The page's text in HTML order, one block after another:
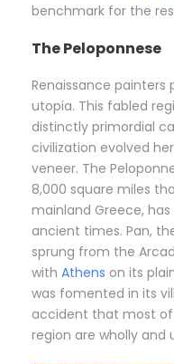
benchmark for the
The Peloponnese
Renaissance painters
utopia. This fabled
distinctly primordial
civilization evolved
veneer. The
8,000 square miles
mainland Greece,
ancient times. Pan,
sprung from the
with Athens on its
was fomented in its
accident that most
region are wholly and